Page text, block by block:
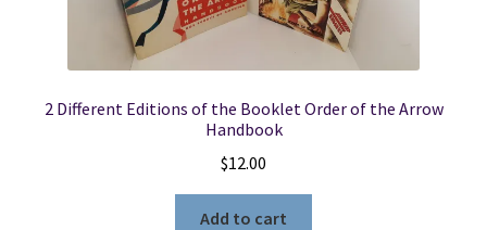
2 Different Editions of the Booklet Order of the Arrow
Handbook
$12.00
Add to cart